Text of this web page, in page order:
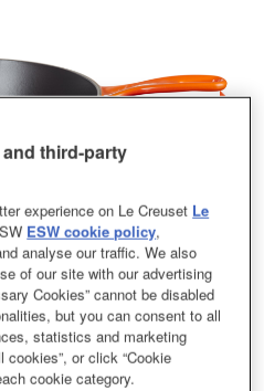
third-party
experience on Le Creuset Le
ESW cookie policy,
analyse our traffic. We also
of our site with our advertising
Cookies” cannot be disabled
but you can consent to all
statistics and marketing
or click “Cookie
cookie category.